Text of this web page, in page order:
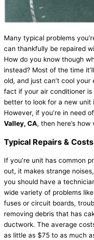
Many typical problems
can thankfully be repaired
How do you know though
instead? Most of the time
old, and just can’t cool
fact if your air conditioner is
better to look for a new unit
However, if you’re in need of
Valley, CA, then here’s how
Typical Repairs & Costs
If you’re unit has common
out, it makes strange
you should have a
wide variety of problems
fuses or circuit boards,
removing debris that has
ductwork. The average
as little as $75 to as much